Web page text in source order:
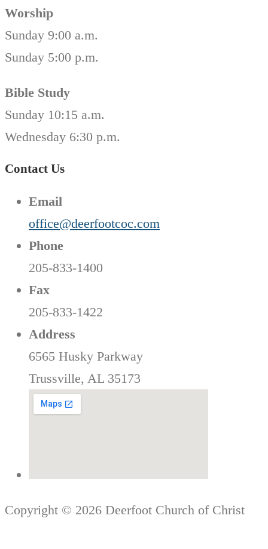
Worship
Sunday 9:00 a.m.
Sunday 5:00 p.m.
Bible Study
Sunday 10:15 a.m.
Wednesday 6:30 p.m.
Contact Us
Email
office@deerfootcoc.com
Phone
205-833-1400
Fax
205-833-1422
Address
6565 Husky Parkway
Trussville, AL 35173
Copyright © 2026 Deerfoot Church of Christ